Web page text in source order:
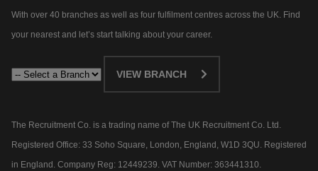
With over 40 branches as well as four fulfilment centres across the UK. Find
your nearest and let’s start talking about your career.​
VIEW BRANCH
The Recruitment Co. is a trading name of The UK Recruitment Co. Ltd.
Registered Office: 33 Soho Square, London, England, W1D 3QU. Registered
in England. Company Reg: 12449239. VAT Number: 363441310.